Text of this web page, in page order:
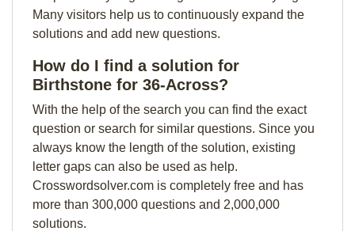
Many visitors help us to continuously expand the
solutions and add new questions.
How do I find a solution for
Birthstone for 36-Across?
With the help of the search you can find the exact
question or search for similar questions. Since you
always know the length of the solution, existing
letter gaps can also be used as help.
Crosswordsolver.com is completely free and has
more than 300,000 questions and 2,000,000
solutions.